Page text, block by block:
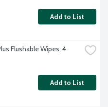
Add to List
Flushable Wipes, 4
Add to List